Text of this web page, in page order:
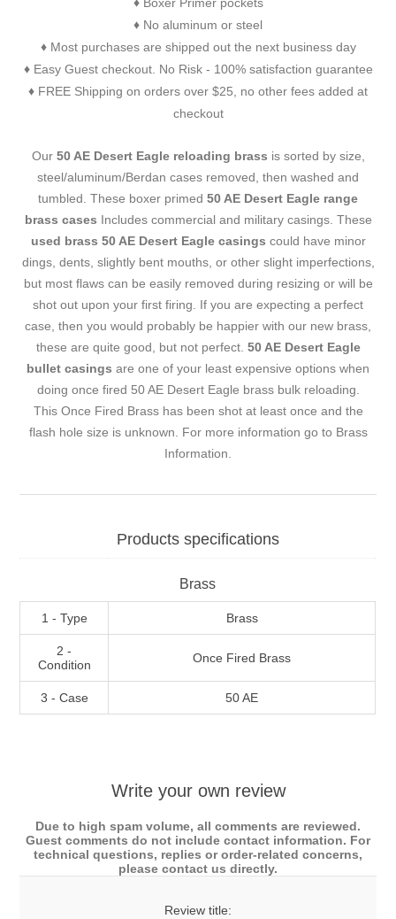
♦Boxer Primer pockets
♦ No aluminum or steel
♦Most purchases are shipped out the next business day
♦Easy Guest checkout. No Risk - 100% satisfaction guarantee
♦ FREE Shipping on orders over $25, no other fees added at
checkout
Our 50 AE Desert Eagle reloading brass is sorted by size,
steel/aluminum/Berdan cases removed, then washed and
tumbled. These boxer primed 50 AE Desert Eagle range
brass cases Includes commercial and military casings. These
used brass 50 AE Desert Eagle casings could have minor
dings, dents, slightly bent mouths, or other slight imperfections,
but most flaws can be easily removed during resizing or will be
shot out upon your first firing. If you are expecting a perfect
case, then you would probably be happier with our new brass,
these are quite good, but not perfect. 50 AE Desert Eagle
bullet casings are one of your least expensive options when
doing once fired 50 AE Desert Eagle brass bulk reloading.
This Once Fired Brass has been shot at least once and the
flash hole size is unknown. For more information go to Brass
Information.
Products specifications
Brass
1 - Type Brass
2 -
Condition
Once Fired Brass
3 - Case 50 AE
Write your own review
Due to high spam volume, all comments are reviewed.
Guest comments do not include contact information. For
technical questions, replies or order-related concerns,
please contact us directly.
Review title: